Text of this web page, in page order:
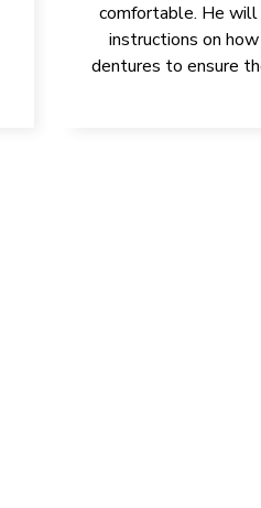
comfortable. He
instructions on
dentures to ensure